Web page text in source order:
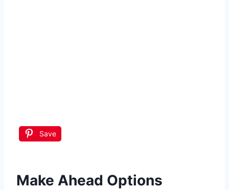
Save
Make Ahead Options